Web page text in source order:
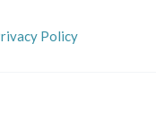
Policy